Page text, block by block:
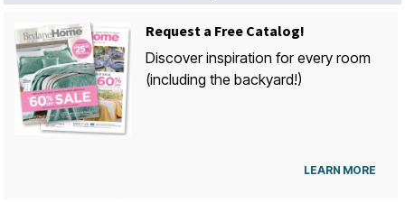
Request a Free Catalog!
Discover inspiration for every room
(including the backyard!)
LEARN MORE